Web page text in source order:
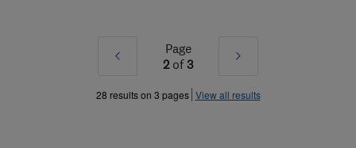
Prev
»
Page
2of3
Next
»
28 results on 3 pages View all results